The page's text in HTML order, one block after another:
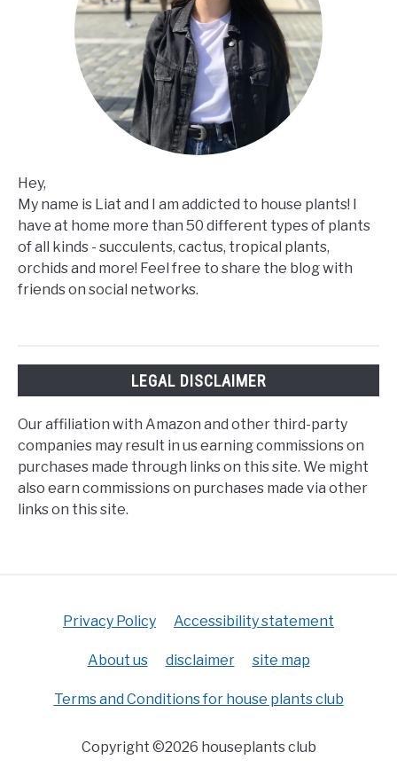
Hey,
My name is Liat and I am addicted to house plants! I
have at home more than 50 different types of plants
of all kinds - succulents, cactus, tropical plants,
orchids and more! Feel free to share the blog with
friends on social networks.
LEGAL DISCLAIMER
Our affiliation with Amazon and other third-party
companies may result in us earning commissions on
purchases made through links on this site. We might
also earn commissions on purchases made via other
links on this site.
Privacy Policy Accessibility statement
About us disclaimer site map
Terms and Conditions for house plants club
Copyright ©2026 houseplants club